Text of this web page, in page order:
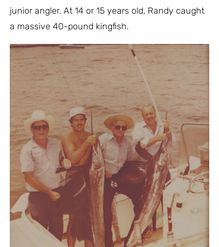
junior angler. At 14 or 15 years old, Randy caught
a massive 40-pound kingfish.